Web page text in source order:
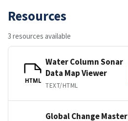
Resources
3 resources available
HTML
Water Column Sonar
Data Map Viewer
TEXT/HTML
Global Change Master